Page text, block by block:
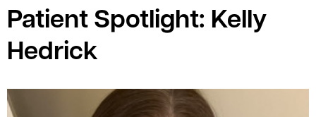
Patient Spotlight: Kelly
Hedrick
menu